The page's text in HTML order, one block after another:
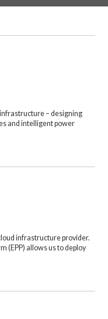
– designing
and intelligent power
infrastructure provider.
(EPP) allows us to deploy